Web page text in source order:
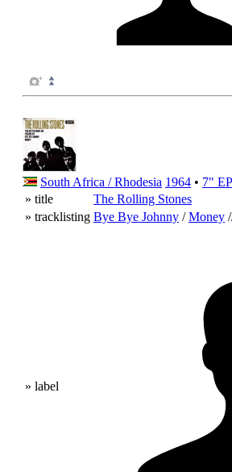
South Africa / Rhodesia 1964 • 7" EP
» title
The Rolling Stones
» tracklisting Bye Bye Johnny /Money
» label